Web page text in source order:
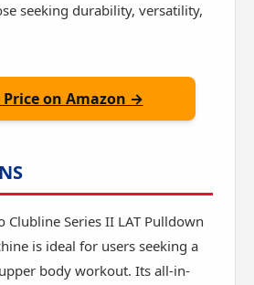
seeking durability, versatility,
Price on Amazon →
Clubline Series II LAT Pulldown
is ideal for users seeking a
body workout. Its all-in-